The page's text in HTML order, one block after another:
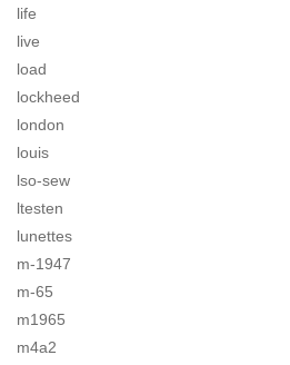
life
live
load
lockheed
london
louis
lso-sew
ltesten
lunettes
m-1947
m-65
m1965
m4a2